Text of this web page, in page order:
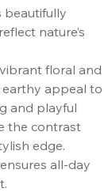
beautifully
nature’s
floral and
earthy appeal to
and playful
the contrast
edge.
all-day